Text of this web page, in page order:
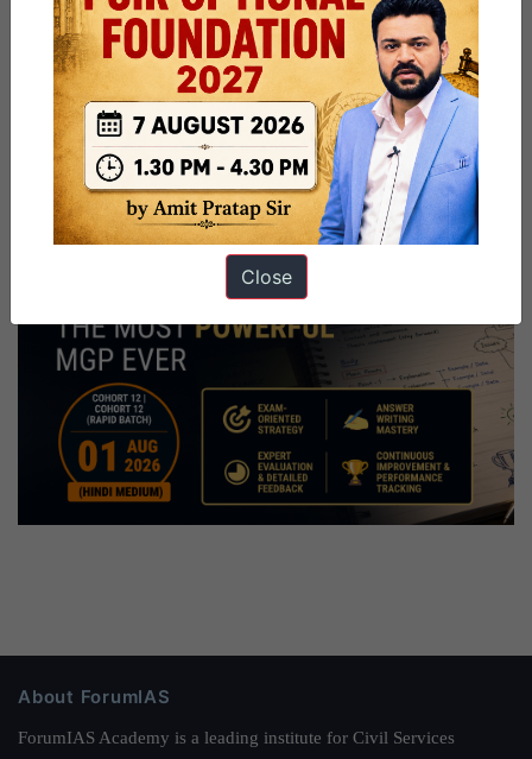
About ForumIAS
ForumIAS Academy is a leading institute for Civil Services
Close